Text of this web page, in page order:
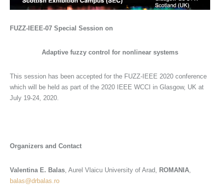
FUZZ-IEEE-07 Special Session on
Adaptive fuzzy control for nonlinear systems
This session has been accepted for the FUZZ-IEEE 2020 conference
which will be held as part of the 2020 IEEE WCCI in Glasgow, UK at
July 19-24, 2020.
Organizers and Contact
Valentina E. Balas , Aurel Vlaicu University of Arad, ROMANIA
balas@drbalas.ro